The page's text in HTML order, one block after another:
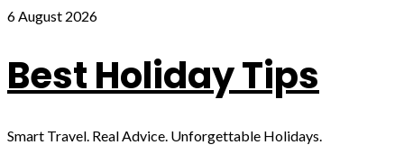
Skip
6 August 2026
Best Holiday Tips
Smart Travel. Real Advice. Unforgettable Holidays.